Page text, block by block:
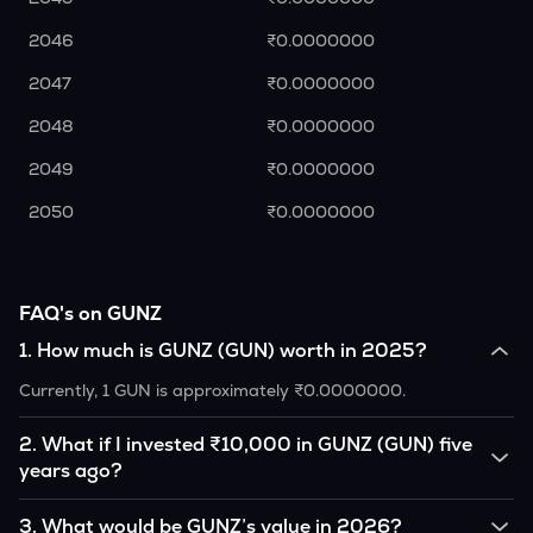
2046
₹0.0000000
2047
₹0.0000000
2048
₹0.0000000
2049
₹0.0000000
2050
₹0.0000000
FAQ's on GUNZ
1. How much is GUNZ (GUN) worth in 2025?
Currently, 1 GUN is approximately ₹0.0000000.
2. What if I invested ₹10,000 in GUNZ (GUN) five
years ago?
3. What would be GUNZ’s value in 2026?